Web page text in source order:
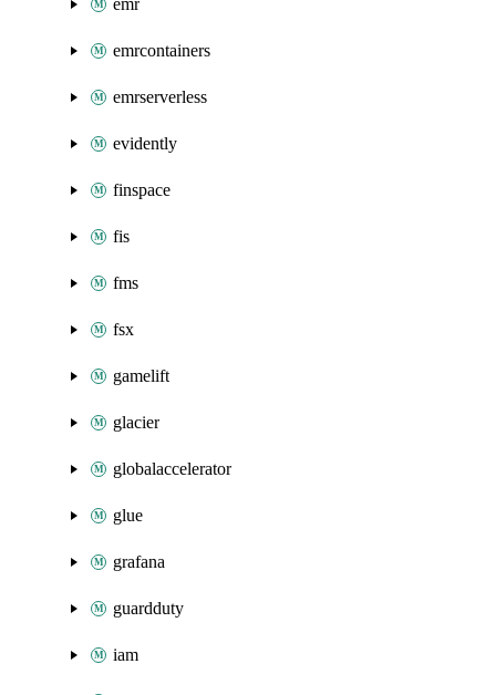
emr
emrcontainers
emrserverless
evidently
finspace
fis
fms
fsx
gamelift
glacier
globalaccelerator
glue
grafana
guardduty
iam